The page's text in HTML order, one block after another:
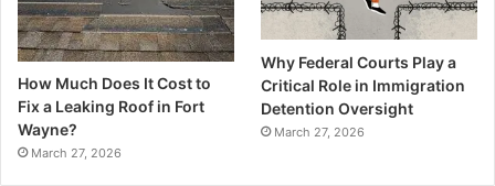
How Much Does It Cost to
Fix a Leaking Roof in Fort
Wayne?
March 27, 2026
Why Federal Courts Play a
Critical Role in Immigration
Detention Oversight
March 27, 2026